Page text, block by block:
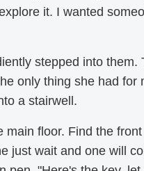
it. I wanted
stepped into
only thing she had for
a stairwell.
floor. Find the
just wait and one will